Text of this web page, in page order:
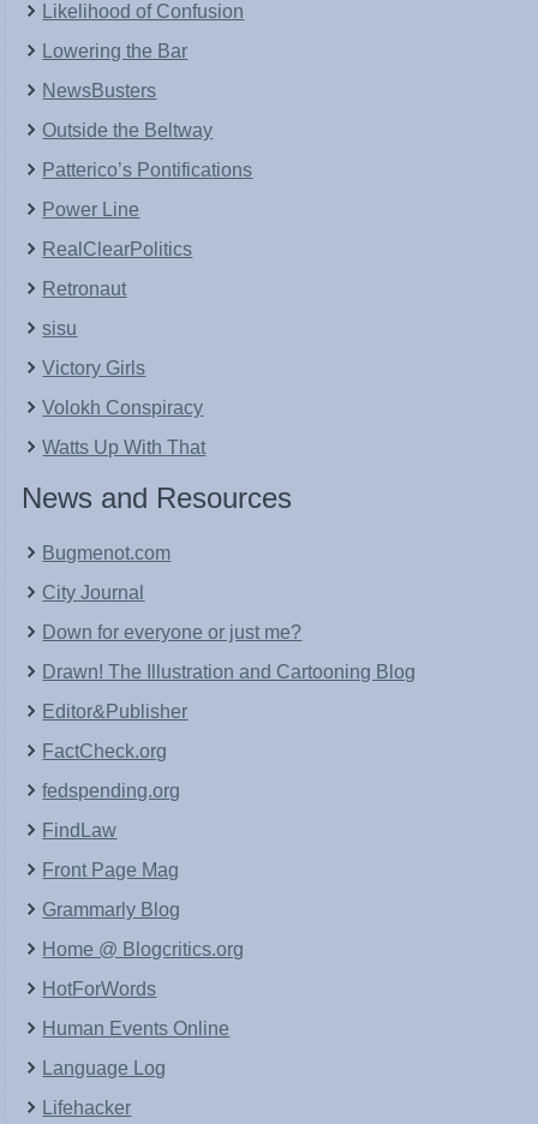
Likelihood of Confusion
Lowering the Bar
NewsBusters
Outside the Beltway
Patterico’s Pontifications
Power Line
RealClearPolitics
Retronaut
sisu
Victory Girls
Volokh Conspiracy
Watts Up With That
News and Resources
Bugmenot.com
City Journal
Down for everyone or just me?
Drawn! The Illustration and Cartooning Blog
Editor&Publisher
FactCheck.org
fedspending.org
FindLaw
Front Page Mag
Grammarly Blog
Home @ Blogcritics.org
HotForWords
Human Events Online
Language Log
Lifehacker